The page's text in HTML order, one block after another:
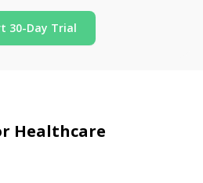
30-Day Trial
Healthcare